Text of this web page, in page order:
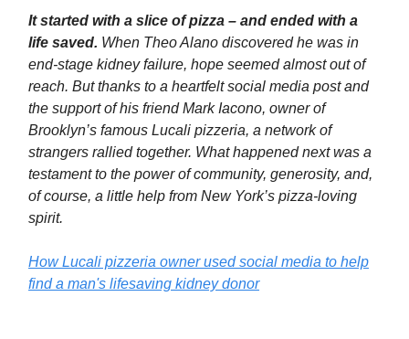
It started with a slice of pizza – and ended with a
life saved. When Theo Alano discovered he was in
end-stage kidney failure, hope seemed almost out of
reach. But thanks to a heartfelt social media post and
the support of his friend Mark Iacono, owner of
Brooklyn’s famous Lucali pizzeria, a network of
strangers rallied together. What happened next was a
testament to the power of community, generosity, and,
of course, a little help from New York’s pizza-loving
spirit.
How Lucali pizzeria owner used social media to help
find a man's lifesaving kidney donor